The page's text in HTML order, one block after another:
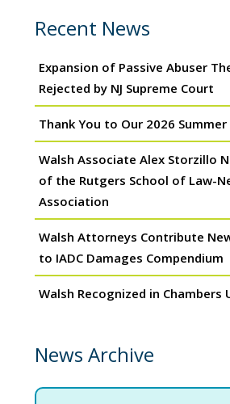
Recent News
Expansion of Passive Abuser
Rejected by NJ Supreme Court
Thank You to Our 2026
Walsh Associate Alex Storzillo
of the Rutgers School of Law-
Association
Walsh Attorneys Contribute
to IADC Damages Compendium
Walsh Recognized in Chambers
News Archive